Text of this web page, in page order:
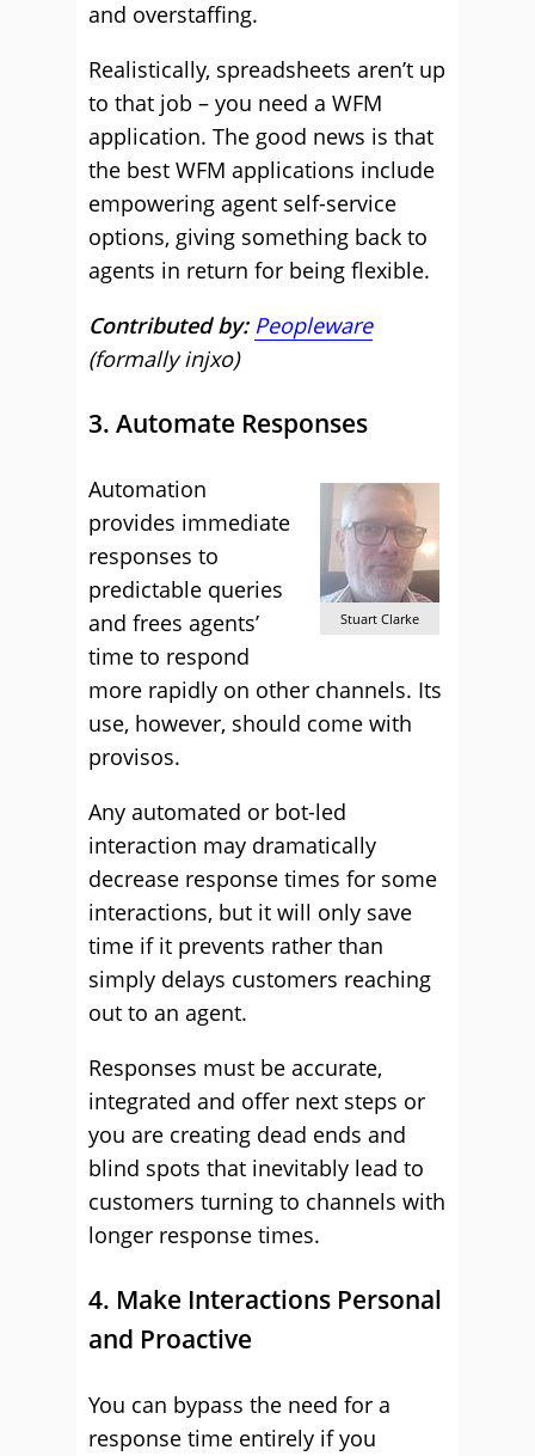
and overstaffing.
Realistically, spreadsheets aren’t up
to that job – you need a WFM
application. The good news is that
the best WFM applications include
empowering agent self-service
options, giving something back to
agents in return for being flexible.
Contributed by: Peopleware
(formally injxo)
3. Automate Responses
Stuart Clarke
Automation
provides immediate
responses to
predictable queries
and frees agents’
time to respond
more rapidly on other channels. Its
use, however, should come with
provisos.
Any automated or bot-led
interaction may dramatically
decrease response times for some
interactions, but it will only save
time if it prevents rather than
simply delays customers reaching
out to an agent.
Responses must be accurate,
integrated and offer next steps or
you are creating dead ends and
blind spots that inevitably lead to
customers turning to channels with
longer response times.
4. Make Interactions Personal
and Proactive
You can bypass the need for a
response time entirely if you